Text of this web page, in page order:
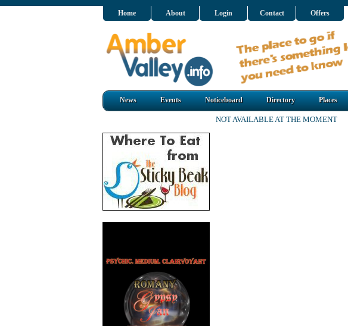
Home About Login Contact Offers
News Events Noticeboard Directory Places
NOT AVAILABLE AT THE MOMENT